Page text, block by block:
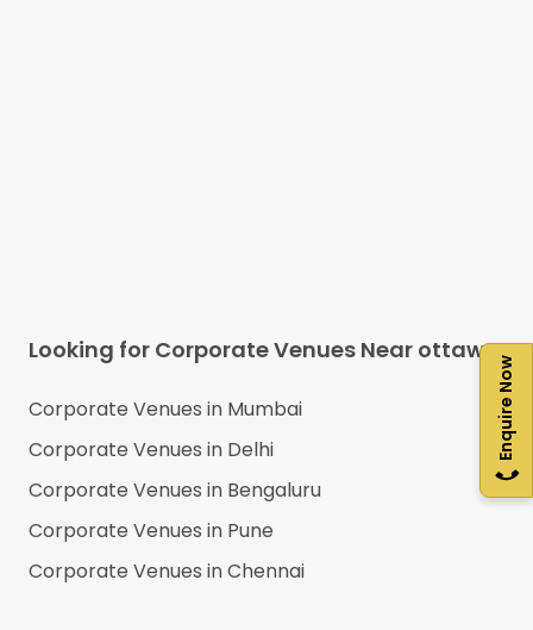
Enquire Now
Looking for Corporate Venues Near ottawa
Corporate Venues in Mumbai
Corporate Venues in Delhi
Corporate Venues in Bengaluru
Corporate Venues in Pune
Corporate Venues inChennai